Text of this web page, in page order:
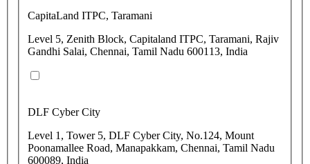
CapitaLand ITPC, Taramani
Level 5, Zenith Block, Capitaland ITPC, Taramani, Rajiv
Gandhi Salai, Chennai, Tamil Nadu 600113, India
DLF Cyber City
Level 1, Tower 5, DLF Cyber City, No.124, Mount
Poonamallee Road, Manapakkam, Chennai, Tamil Nadu
600089, India